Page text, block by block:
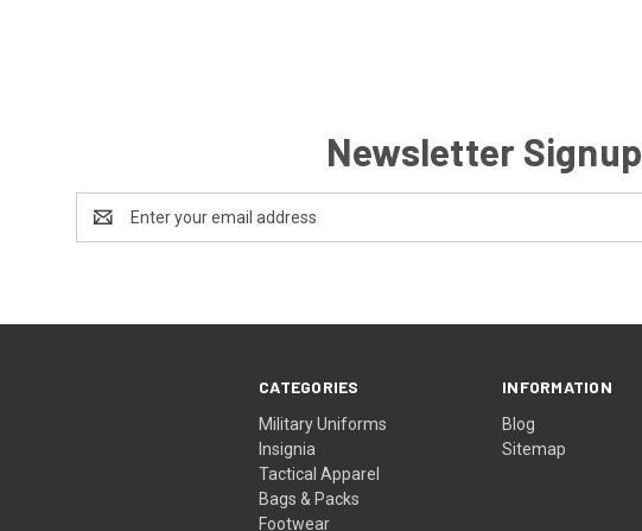
Newsletter Signup
Address
CATEGORIES
Military Uniforms
Insignia
Tactical Apparel
Bags & Packs
Footwear
INFORMATION
Blog
Sitemap